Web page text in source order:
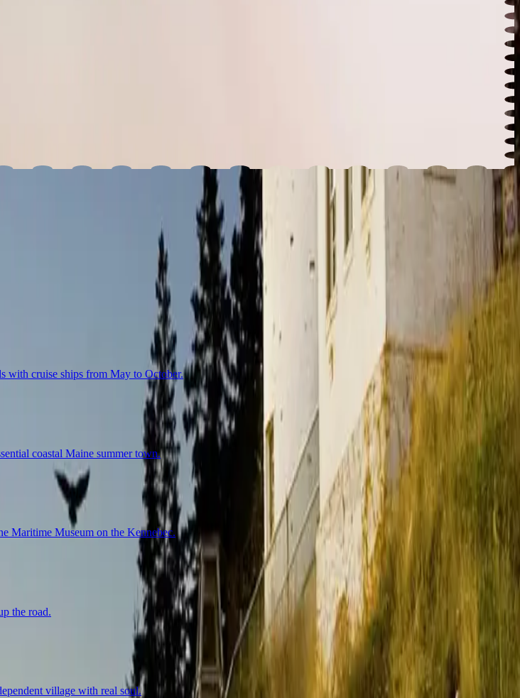
or travel across the state, here’s our ultimate guide to summer in Maine.
with cruise ships from May to October.
coastal Maine summer town.
Maritime Museum on the Kennebec.
the road.
village with real soul.